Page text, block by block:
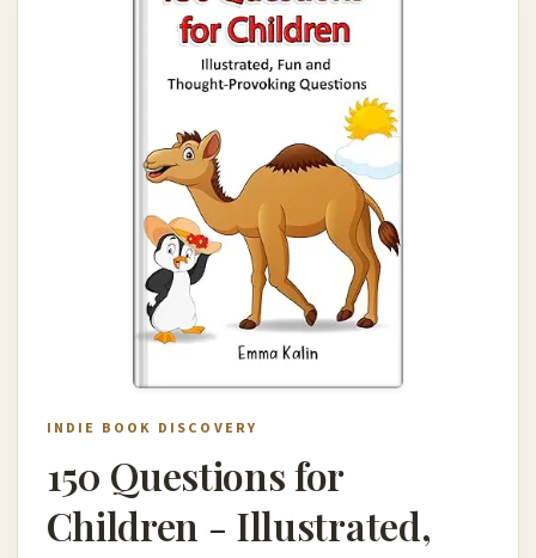
INDIE BOOK DISCOVERY
150 Questions for
Children - Illustrated,